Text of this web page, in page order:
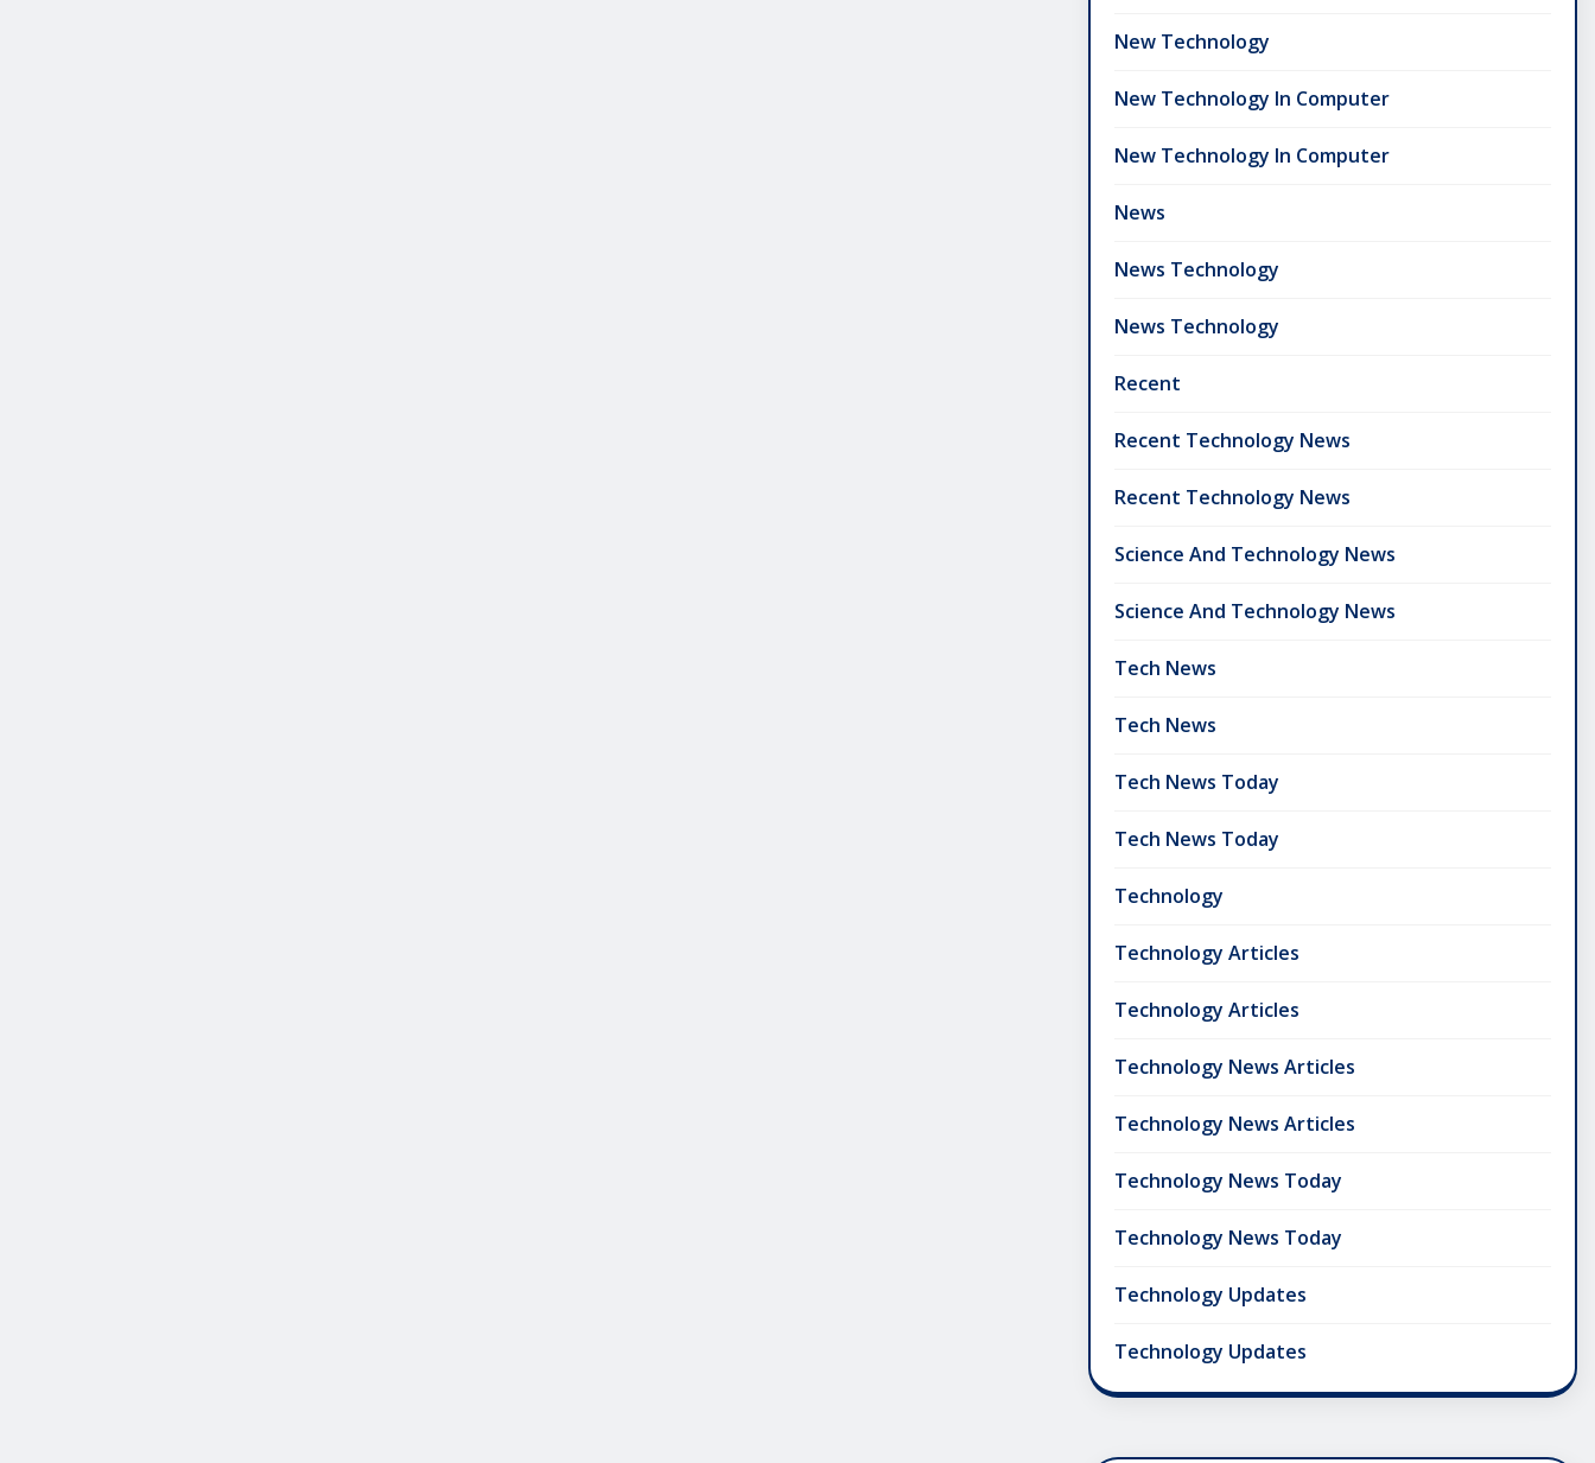
New Technology
New Technology In Computer
New Technology In Computer
News
News Technology
News Technology
Recent
Recent Technology News
Recent Technology News
Science And Technology News
Science And Technology News
Tech News
Tech News
Tech News Today
Tech News Today
Technology
Technology Articles
Technology Articles
Technology News Articles
Technology News Articles
Technology News Today
Technology News Today
Technology Updates
Technology Updates